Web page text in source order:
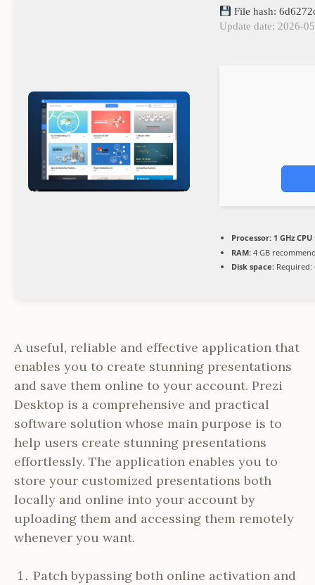
File hash:
Update date: 2026-
Processor: 1 GHz
RAM: 4 GB
Disk space: Required:
A useful, reliable and effective application that
enables you to create stunning presentations
and save them online to your account. Prezi
Desktop is a comprehensive and practical
software solution whose main purpose is to
help users create stunning presentations
effortlessly. The application enables you to
store your customized presentations both
locally and online into your account by
uploading them and accessing them remotely
whenever you want.
Patch bypassing both online activation and